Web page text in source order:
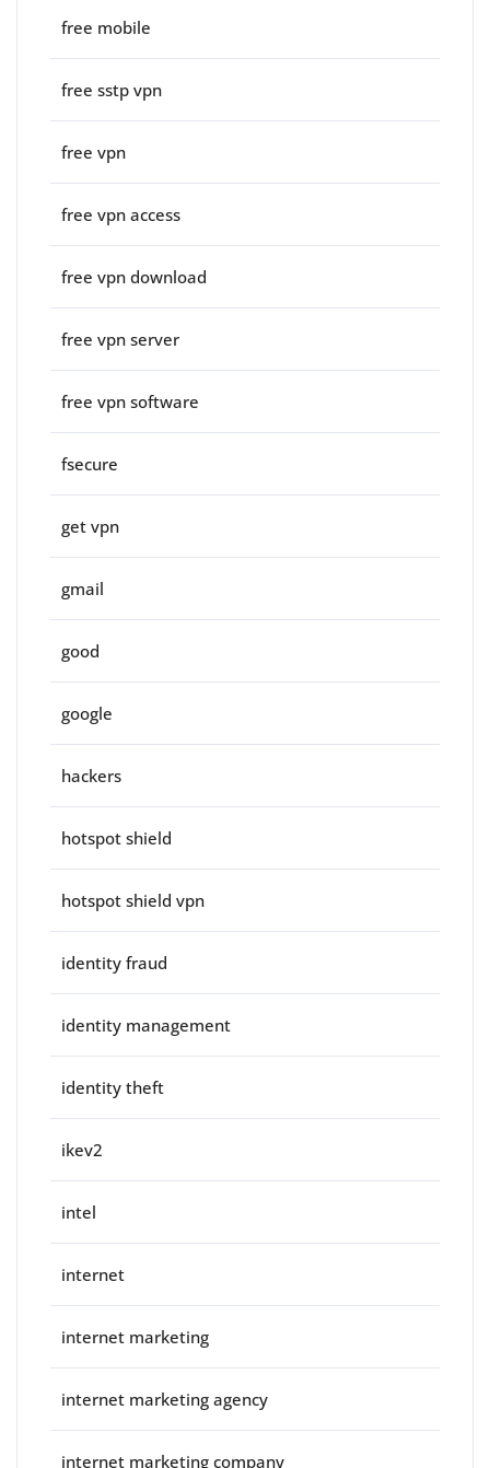
free mobile
free sstp vpn
free vpn
free vpn access
free vpn download
free vpn server
free vpn software
fsecure
get vpn
gmail
good
google
hackers
hotspot shield
hotspot shield vpn
identity fraud
identity management
identity theft
ikev2
intel
internet
internet marketing
internet marketing agency
internet marketing company